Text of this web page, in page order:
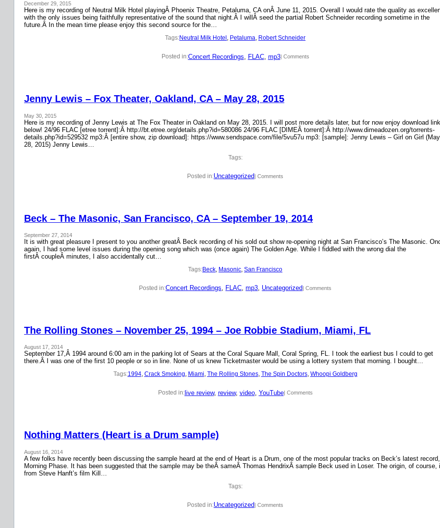
December 29, 2015
Here is my recording of Neutral Milk Hotel playingÂ Phoenix Theatre, Petaluma, CA onÂ June 11, 2015. Overall I would rate the quality as
with the only issues being faithfully representative of the sound that night.Â I willÂ seed the partial Robert Schneider recording sometime in the
future.Â In the mean time please enjoy this second source for the…
Tags:Neutral Milk Hotel , Petaluma, Robert Schneider
Posted in:Concert Recordings FLAC, mp3| Comments
Jenny Lewis – Fox Theater, Oakland, CA – May 28, 2015
May 30, 2015
Here is my recording of Jenny Lewis at The Fox Theater in Oakland on May 28, 2015. I will post more details later, but for now enjoy download
below! 24/96 FLAC [etree torrent]:Â http://bt.etree.org/details.php?id=580086 24/96 FLAC [DIMEÂ torrent]:Â http://www.dimeadozen.org/torrents-
details.php?id=529532 mp3:Â [entire show, zip download]: https://www.sendspace.com/file/5vu57u mp3: [sample]: Jenny Lewis – Girl on Girl (May
28, 2015) Jenny Lewis…
Tags:
Posted in:Uncategorized| Comments
Beck – The Masonic, San Francisco, CA – September 19, 2014
September 27, 2014
It is with great pleasure I present to you another greatÂ Beck recording of his sold out show re-opening night at San Francisco’s The Masonic.
again, I had some level issues during the opening song which was (once again) The Golden Age. While I fiddled with the wrong dial the
firstÂ coupleÂ minutes, I also accidentally cut…
Tags:Beck, Masonic, San Francisco
Posted in:Concert Recordings, FLAC, mp3, Uncategorized| Comments
The Rolling Stones – November 25, 1994 – Joe Robbie Stadium, Miami, FL
August 17, 2014
September 17,Â 1994 around 6:00 am in the parking lot of Sears at the Coral Square Mall, Coral Spring, FL. I took the earliest bus I could to get
there.Â I was one of the first 10 people or so in line. None of us knew Ticketmaster would be using a lottery system that morning. I bought…
Tags:1994, Crack Smoking, Miami, The Rolling Stones, The Spin Doctors, Whoopi Goldberg
Posted in:live review, review, video, YouTube| Comments
Nothing Matters (Heart is a Drum sample)
August 16, 2014
A few folks have recently been discussing the sample heard at the end of Heart is a Drum, one of the most popular tracks on Beck’s latest record,
Morning Phase. It has been suggested that the sample may be theÂ sameÂ Thomas HendrixÂ sample Beck used in Loser. The origin, of course,
from Steve Hanft’s film Kill…
Tags:
Posted in:Uncategorized| Comments